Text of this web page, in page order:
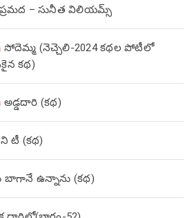
ప్రమద – సునీత విలియమ్స్
సోదెమ్మ (నెచ్చెలి-2024 కథల పోటీలో
కథ)
అడ్డదారి (కథ)
టీ (కథ)
బాగానే ఉన్నాను (క‌థ‌)